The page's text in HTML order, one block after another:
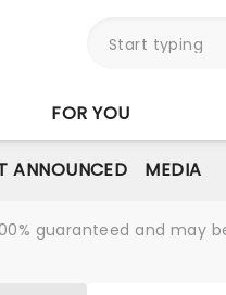
FOR YOU
ANNOUNCED MEDIA
guaranteed and may